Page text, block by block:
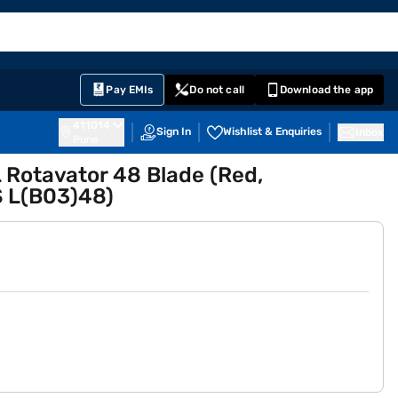
Pay EMIs Do not call Download the app
Sign In Wishlist & Enquiries
48 Blade (Red,
L(B03)48)